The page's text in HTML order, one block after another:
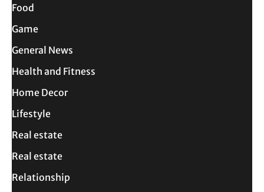
Food
Game
General News
Health and Fitness
Home Decor
Lifestyle
Real estate
Real estate
Relationship